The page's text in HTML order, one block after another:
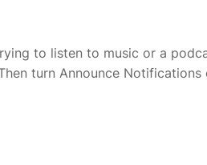
to listen to music or a
turn Announce Notifications